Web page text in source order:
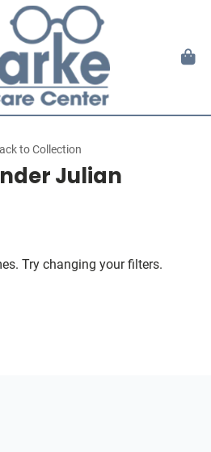
to Collection
Julian
Try changing your filters.